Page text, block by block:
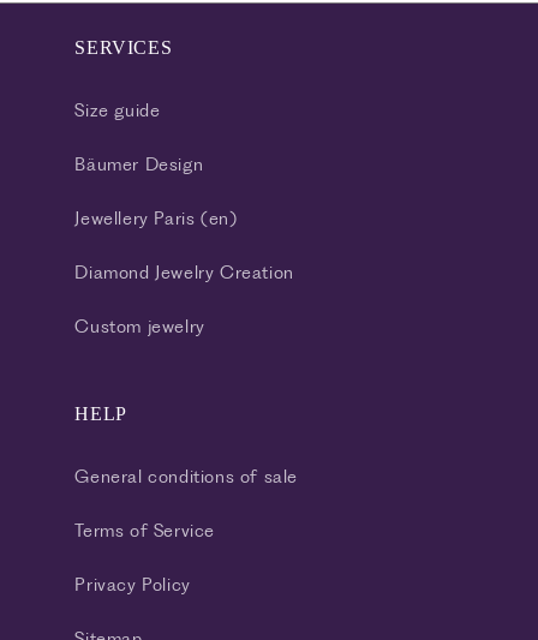
SERVICES
Size guide
Bäumer Design
Jewellery Paris (en)
Diamond Jewelry Creation
Custom jewelry
HELP
General conditions of sale
Terms of Service
Privacy Policy